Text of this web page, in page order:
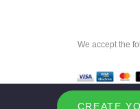
We accept the
CREATE